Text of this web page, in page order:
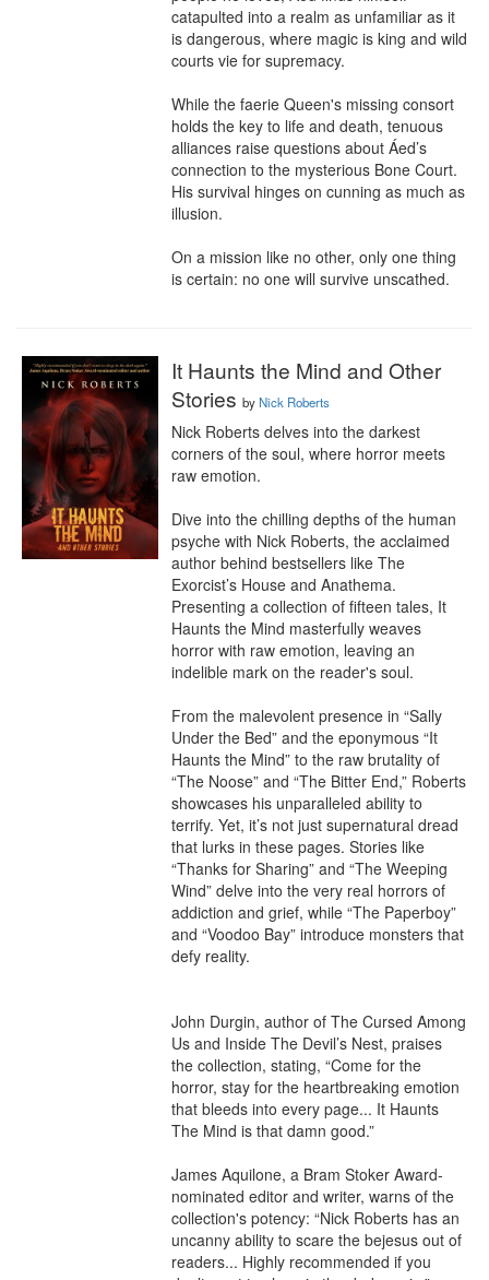
catapulted into a realm as unfamiliar as it
is dangerous, where magic is king and wild
courts vie for supremacy.
While the faerie Queen's missing consort
holds the key to life and death, tenuous
alliances raise questions about Áed’s
connection to the mysterious Bone Court.
His survival hinges on cunning as much as
illusion.
On a mission like no other, only one thing
is certain: no one will survive unscathed.
It Haunts the Mind and Other
Stories byNick Roberts
Nick Roberts delves into the darkest
corners of the soul, where horror meets
raw emotion.
Dive into the chilling depths of the human
psyche with Nick Roberts, the acclaimed
author behind bestsellers like The
Exorcist’s House and Anathema.
Presenting a collection of fifteen tales, It
Haunts the Mind masterfully weaves
horror with raw emotion, leaving an
indelible mark on the reader's soul.
From the malevolent presence in “Sally
Under the Bed” and the eponymous “It
Haunts the Mind” to the raw brutality of
“The Noose” and “The Bitter End,” Roberts
showcases his unparalleled ability to
terrify. Yet, it’s not just supernatural dread
that lurks in these pages. Stories like
“Thanks for Sharing” and “The Weeping
Wind” delve into the very real horrors of
addiction and grief, while “The Paperboy”
and “Voodoo Bay” introduce monsters that
defy reality.
John Durgin, author of The Cursed Among
Us and Inside The Devil’s Nest, praises
the collection, stating, “Come for the
horror, stay for the heartbreaking emotion
that bleeds into every page... It Haunts
The Mind is that damn good.”
James Aquilone, a Bram Stoker Award-
nominated editor and writer, warns of the
collection's potency: “Nick Roberts has an
uncanny ability to scare the bejesus out of
readers... Highly recommended if you